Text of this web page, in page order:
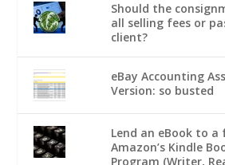
Should the
all selling fees or
client?
eBay Accounting
Version: so busted
Lend an eBook to
Amazon’s Kindle
Program (Writer,